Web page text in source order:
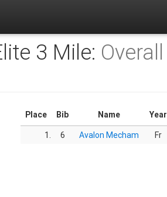
3 Mile: Overall
Place Bib Name Year
1.
6 Avalon Mecham Fr